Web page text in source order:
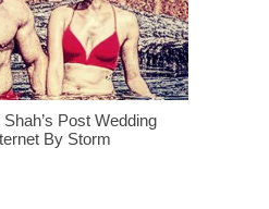
Post Wedding
By Storm